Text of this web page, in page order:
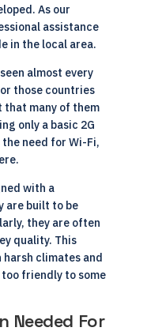
As our
assistance
in the local area.
almost every
those countries
many of them
only a basic 2G
need for Wi-Fi,
with a
are built to be
they are often
quality. This
climates and
friendly to some
Needed For